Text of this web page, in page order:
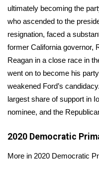
2025 High School
Weather
Latest Forecast
Interactive Radar &
Severe Weather
Local River Forecast
ultimately becoming the
who ascended to the
resignation, faced a
former California governor,
Reagan in a close race in
went on to become his
weakened Ford’s
largest share of support in
nominee, and the
2020 Democratic
More in 2020 Democratic